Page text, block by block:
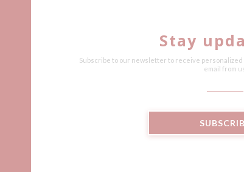
Stay
Subscribe to our newsletter to receive
email from